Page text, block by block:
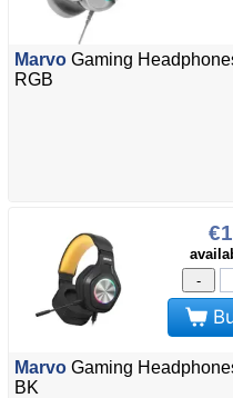
Marvo Gaming
RGB
-
Marvo Gaming
BK